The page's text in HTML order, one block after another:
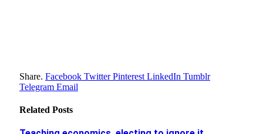
Share. Facebook Twitter Pinterest LinkedIn Tumblr
Telegram Email
Related Posts